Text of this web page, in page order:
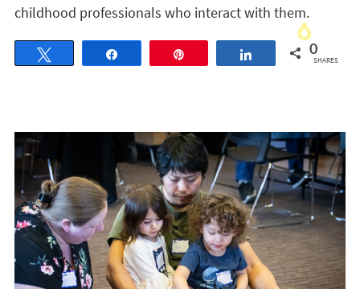
childhood professionals who interact with them.
Share 0
SHARES